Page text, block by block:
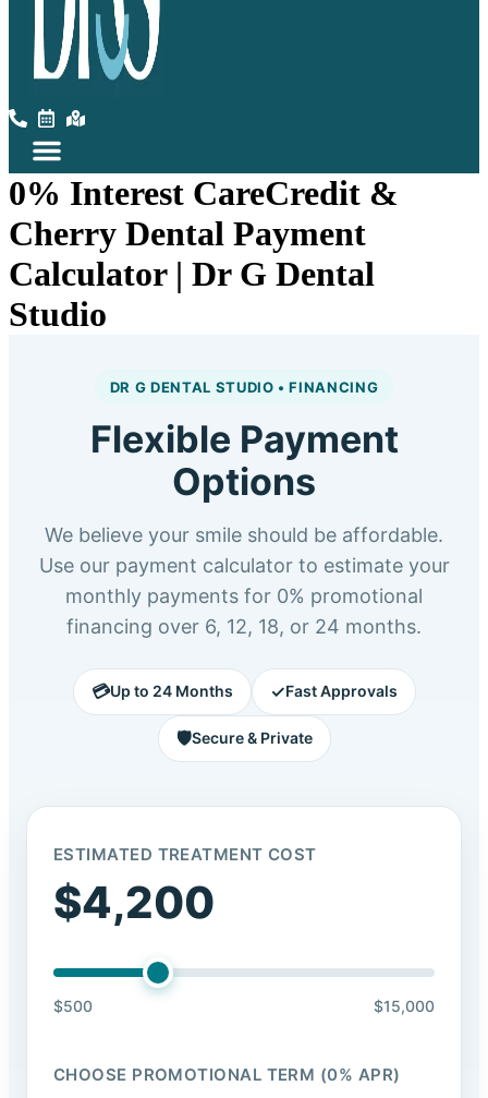
0% Interest CareCredit &
Cherry Dental Payment
Calculator | Dr G Dental
Studio
DR G DENTAL STUDIO • FINANCING
Flexible Payment
Options
We believe your smile should be affordable.
Use our payment calculator to estimate your
monthly payments for 0% promotional
financing over 6, 12, 18, or 24 months.
💳Up to 24 Months ✓Fast Approvals
🛡️Secure & Private
ESTIMATED TREATMENT COST
$4,200
$500 $15,000
CHOOSE PROMOTIONAL TERM (0% APR)